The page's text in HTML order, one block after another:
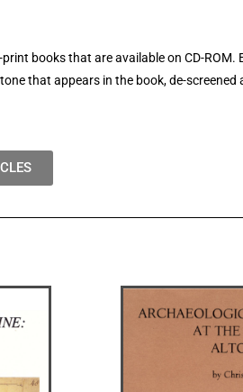
books that are available on CD-ROM.
that appears in the book, de-screened